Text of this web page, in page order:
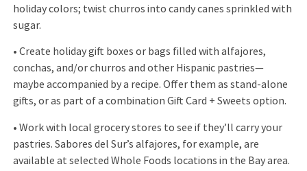
holiday colors; twist churros into candy canes sprinkled with
sugar.
• Create holiday gift boxes or bags filled with alfajores,
conchas, and/or churros and other Hispanic pastries—
maybe accompanied by a recipe. Offer them as stand-alone
gifts, or as part of a combination Gift Card + Sweets option.
• Work with local grocery stores to see if they’ll carry your
pastries. Sabores del Sur’s alfajores, for example, are
available at selected Whole Foods locations in the Bay area.